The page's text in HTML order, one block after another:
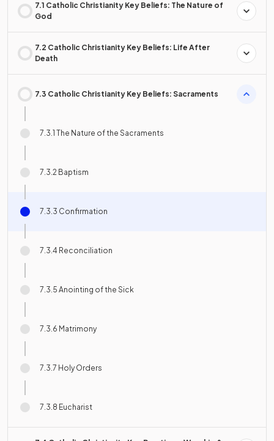
7.1 Catholic Christianity Key Beliefs: The Nature of
God
7.2 Catholic Christianity Key Beliefs: Life After
Death
7.3 Catholic Christianity Key Beliefs: Sacraments
7.3.1 The Nature of the Sacraments
7.3.2 Baptism
7.3.3 Confirmation
7.3.4 Reconciliation
7.3.5 Anointing of the Sick
7.3.6 Matrimony
7.3.7 Holy Orders
7.3.8 Eucharist